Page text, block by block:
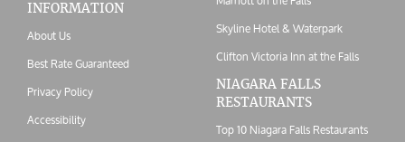
INFORMATION
About Us
Best Rate Guaranteed
Privacy Policy
Accessibility
Skyline Hotel & Waterpark
Clifton Victoria Inn at the Falls
NIAGARA FALLS
RESTAURANTS
Top 10 Niagara Falls Restaurants